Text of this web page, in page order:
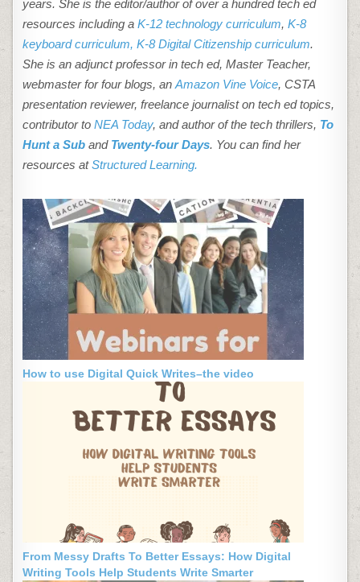
years. She is the editor/author of over a hundred tech ed
resources including aK-12 technology curriculum, K-8
keyboard curriculum, K-8 Digital Citizenship curriculum.
She is an adjunct professor in tech ed, Master Teacher,
webmaster for four blogs, anAmazon Vine Voice, CSTA
presentation reviewer, freelance journalist on tech ed topics,
contributor toNEA Today, and author of the tech thrillers, To
Hunt a Sub and Twenty-four Days. You can find her
resources atStructured Learning.
How to use Digital Quick Writes–the video
From Messy Drafts To Better Essays: How Digital
Writing Tools Help Students Write Smarter